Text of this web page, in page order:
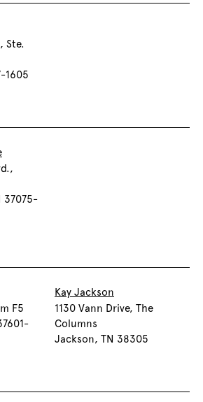
Ste.
1605
37075-
F5
Kay Jackson
1130 Vann Drive, The
Columns
Jackson, TN 38305